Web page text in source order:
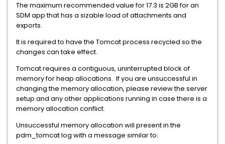
The maximum recommended value for 17.3 is 2GB for an
SDM app that has a sizable load of attachments and
exports.
It is required to have the Tomcat process recycled so the
changes can take effect.
Tomcat requires a contiguous, uninterrupted block of
memory for heap allocations. If you are unsuccessful in
changing the memory allocation, please review the server
setup and any other applications running in case there is a
memory allocation conflict.
Unsuccessful memory allocation will present in the
pdm_tomcat log with a message similar to: